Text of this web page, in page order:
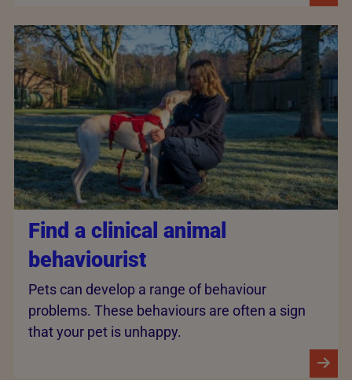
Find a clinical animal
behaviourist
Pets can develop a range of behaviour
problems. These behaviours are often a sign
that your pet is unhappy.